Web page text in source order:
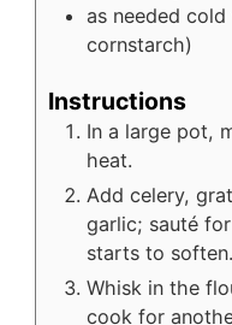
as needed cold
cornstarch)
Instructions
In a large pot,
heat.
Add celery,
garlic; sauté
starts to soften.
Whisk in the
cook for